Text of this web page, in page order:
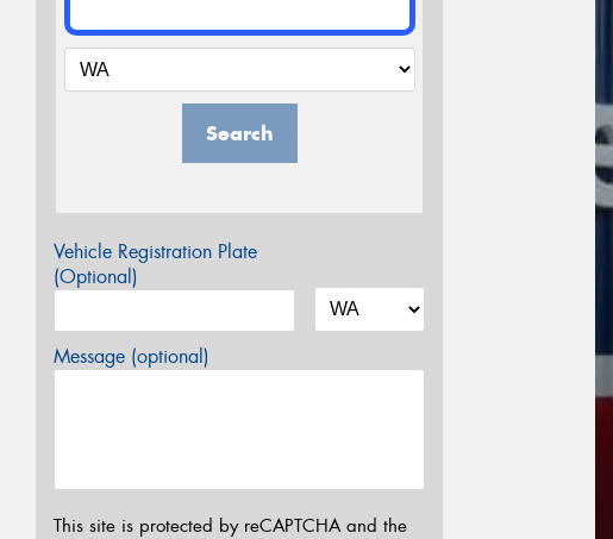
Search
Vehicle Registration Plate
(Optional)
Message (optional)
This site is protected by reCAPTCHA and the